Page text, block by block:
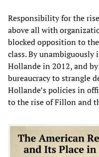
Responsibility for the
above all with
blocked opposition to
class. By
Hollande in 2012, and
bureaucracy to strangle
Hollande’s policies in
to the rise of Fillon and